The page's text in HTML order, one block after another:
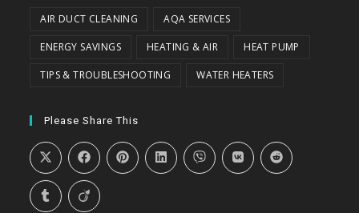
AIR DUCT CLEANING AQA SERVICES
ENERGY SAVINGS HEATING & AIR HEAT PUMP
TIPS & TROUBLESHOOTING WATER HEATERS
Please Share This